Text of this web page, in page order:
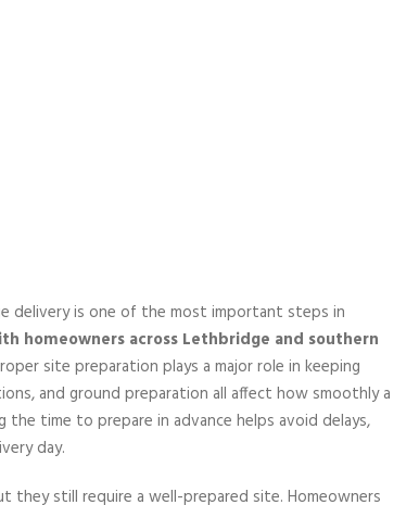
delivery is one of the most important steps in
homeowners across Lethbridge and southern
site preparation plays a major role in keeping
and ground preparation all affect how smoothly a
the time to prepare in advance helps avoid delays,
day.
they still require a well-prepared site. Homeowners